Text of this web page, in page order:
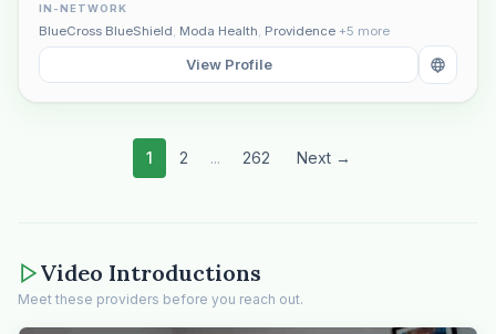
IN-NETWORK
BlueCross BlueShield, Moda Health, Providence +5 more
View Profile
1 2 ... 262 Next →
Video Introductions
Meet these providers before you reach out.